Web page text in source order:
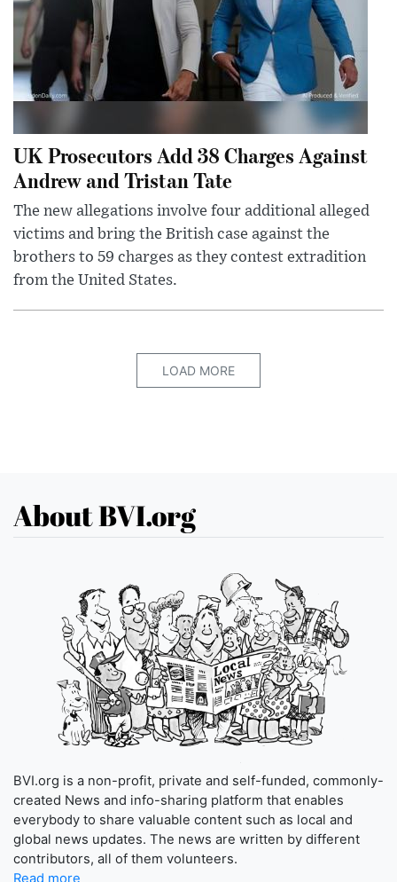
UK Prosecutors Add 38 Charges Against
Andrew and Tristan Tate
The new allegations involve four additional alleged
victims and bring the British case against the
brothers to 59 charges as they contest extradition
from the United States.
LOAD MORE
About BVI.org
BVI.org is a non-profit, private and self-funded, commonly-
created News and info-sharing platform that enables
everybody to share valuable content such as local and
global news updates. The news are written by different
contributors, all of them volunteers.
Read more